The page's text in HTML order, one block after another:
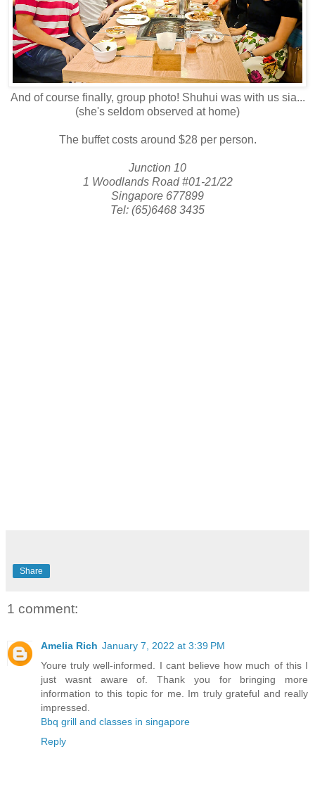
And of course finally, group photo! Shuhui was with us sia...
(she's seldom observed at home)
The buffet costs around $28 per person.
Junction 10
1 Woodlands Road #01-21/22
Singapore 677899
Tel: (65)6468 3435
Share
1 comment:
Amelia Rich January 7, 2022 at 3:39 PM
Youre truly well-informed. I cant believe how much of this I
just wasnt aware of. Thank you for bringing more
information to this topic for me. Im truly grateful and really
impressed.
Bbq grill and classes in singapore
Reply